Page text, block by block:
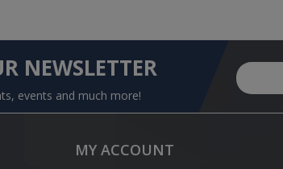
NEWSLETTER
events and much more!
MY ACCOUNT